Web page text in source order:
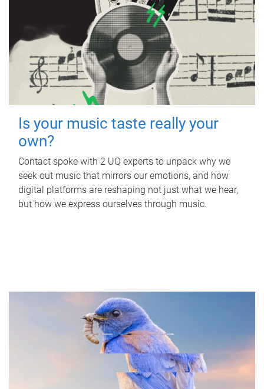
Is your music taste really your
own?
Contact spoke with 2 UQ experts to unpack why we
seek out music that mirrors our emotions, and how
digital platforms are reshaping not just what we hear,
but how we express ourselves through music.